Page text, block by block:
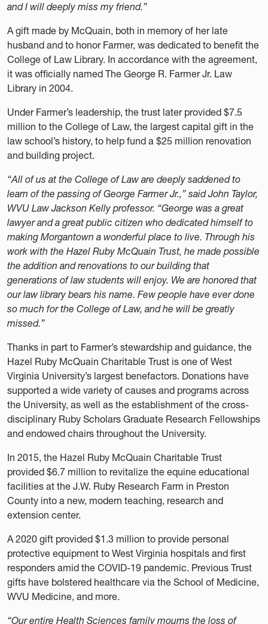
and I will deeply miss my friend.”
A gift made by McQuain, both in memory of her late
husband and to honor Farmer, was dedicated to benefit the
College of Law Library. In accordance with the agreement,
it was officially named The George R. Farmer Jr. Law
Library in 2004.
Under Farmer’s leadership, the trust later provided $7.5
million to the College of Law, the largest capital gift in the
law school’s history, to help fund a $25 million renovation
and building project.
“All of us at the College of Law are deeply saddened to
learn of the passing of George Farmer Jr.,” said John Taylor,
WVU Law Jackson Kelly professor. “George was a great
lawyer and a great public citizen who dedicated himself to
making Morgantown a wonderful place to live. Through his
work with the Hazel Ruby McQuain Trust, he made possible
the addition and renovations to our building that
generations of law students will enjoy. We are honored that
our law library bears his name. Few people have ever done
so much for the College of Law, and he will be greatly
missed.”
Thanks in part to Farmer’s stewardship and guidance, the
Hazel Ruby McQuain Charitable Trust is one of West
Virginia University’s largest benefactors. Donations have
supported a wide variety of causes and programs across
the University, as well as the establishment of the cross-
disciplinary Ruby Scholars Graduate Research Fellowships
and endowed chairs throughout the University.
In 2015, the Hazel Ruby McQuain Charitable Trust
provided $6.7 million to revitalize the equine educational
facilities at the J.W. Ruby Research Farm in Preston
County into a new, modern teaching, research and
extension center.
A 2020 gift provided $1.3 million to provide personal
protective equipment to West Virginia hospitals and first
responders amid the COVID-19 pandemic. Previous Trust
gifts have bolstered healthcare via the School of Medicine,
WVU Medicine, and more.
“Our entire Health Sciences family mourns the loss of